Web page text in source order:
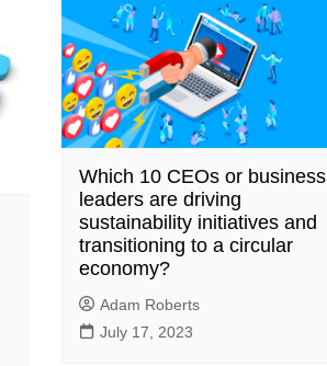
Which 10 CEOs or business
leaders are driving
sustainability initiatives and
transitioning to a circular
economy?
Adam Roberts
July 17, 2023